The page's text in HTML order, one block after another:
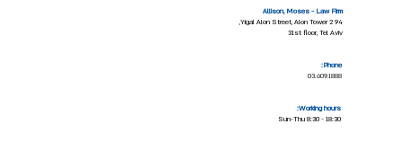
Allison, Moses - Law Firm
94 Yigal Alon Street, Alon Tower 2,
31st floor, Tel Aviv
Phone:
03.609.1888
Working hours:
Sun-Thu 8:30 - 18:30